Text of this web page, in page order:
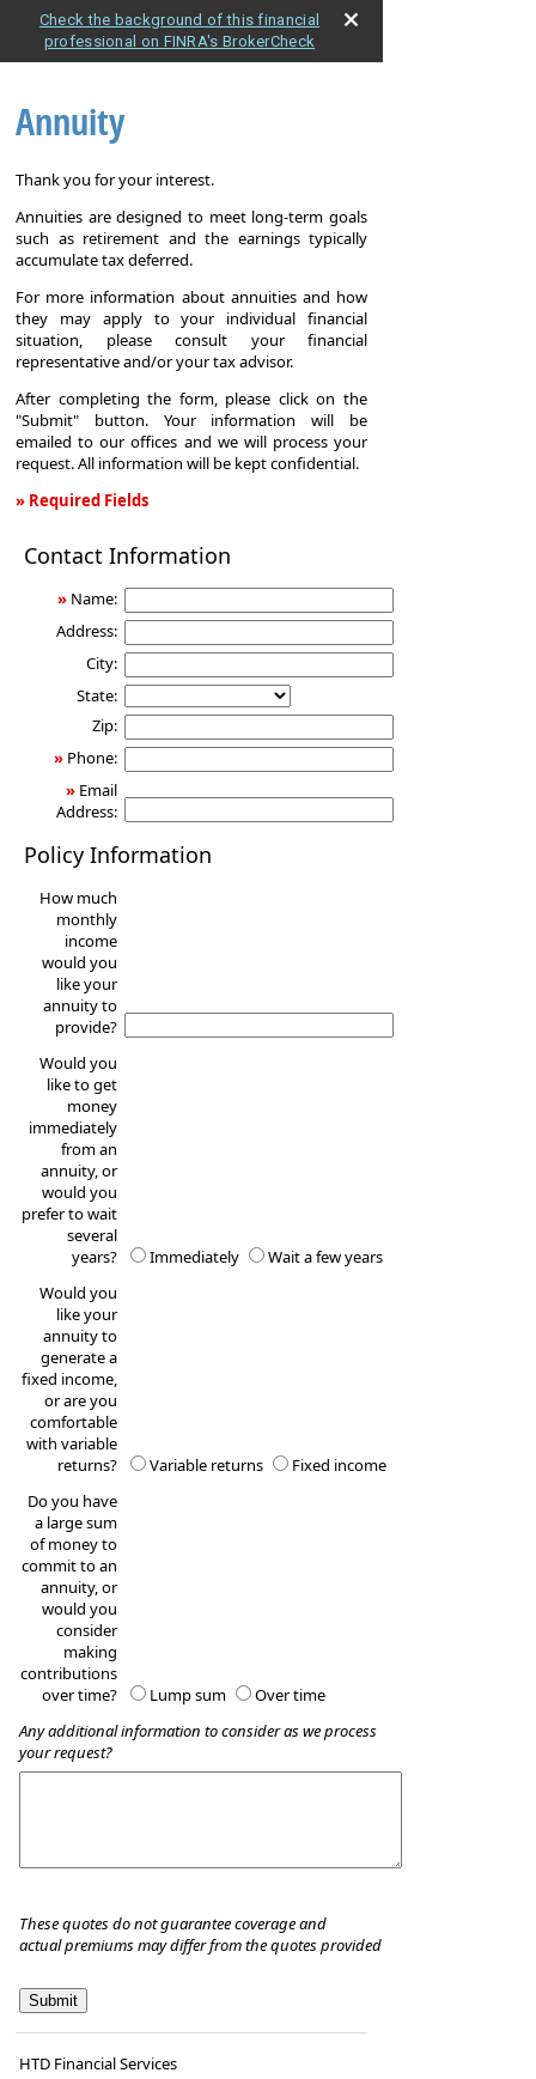
Check the background of this financial
professional on FINRA's BrokerCheck
Annuity
Thank you for your interest.
Annuities are designed to meet long-term goals
such as retirement and the earnings typically
accumulate tax deferred.
For more information about annuities and how
they may apply to your individual financial
situation, please consult your financial
representative and/or your tax advisor.
After completing the form, please click on the
"Submit" button. Your information will be
emailed to our offices and we will process your
request. All information will be kept confidential.
» Required Fields
Contact Information
» Name:
Address:
City:
State:
Zip:
» Phone:
» Email
Address:
Policy Information
How much
monthly
income
would you
like your
annuity to
provide?
Would you
like to get
money
immediately
from an
annuity, or
would you
prefer to wait
several
years?
Immediately
Wait a few years
Would you
like your
annuity to
generate a
fixed income,
or are you
comfortable
with variable
returns?
Variable returns
Fixed income
Do you have
a large sum
of money to
commit to an
annuity, or
would you
consider
making
contributions
over time?
Lump sum
Over time
Any additional information to consider as we process
your request?
These quotes do not guarantee coverage and
actual premiums may differ from the quotes provided
HTD Financial Services